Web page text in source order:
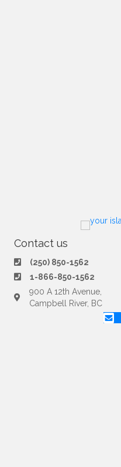
Contact us
(250) 850-1562
1-866-850-1562
900 A 12th Avenue,
Campbell River, BC